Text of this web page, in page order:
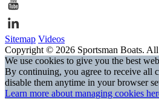
Sitemap Videos
Copyright © 2026 Sportsman Boats. All
We use cookies to give you the best
By continuing, you agree to receive all
disable them anytime in your browser
Learn more about managing cookies